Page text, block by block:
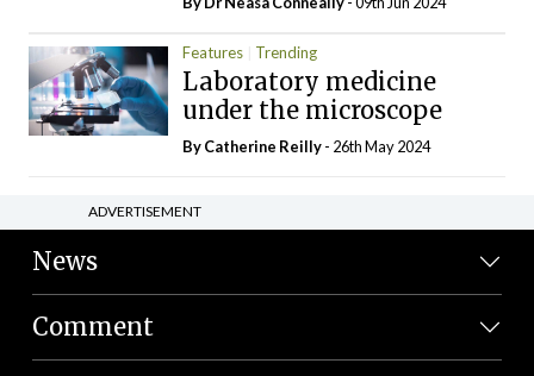
Features Trending
Laboratory medicine
under the microscope
ByCatherine Reilly- 26th May 2024
ADVERTISEMENT
News
Comment